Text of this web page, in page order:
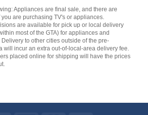
Appliances are final sale, and there are
are purchasing TV's or appliances.
are available for pick up or local delivery
most of the GTA) for appliances and
to other cities outside of the pre-
will incur an extra out-of-local-area delivery fee.
placed online for shipping will have the prices